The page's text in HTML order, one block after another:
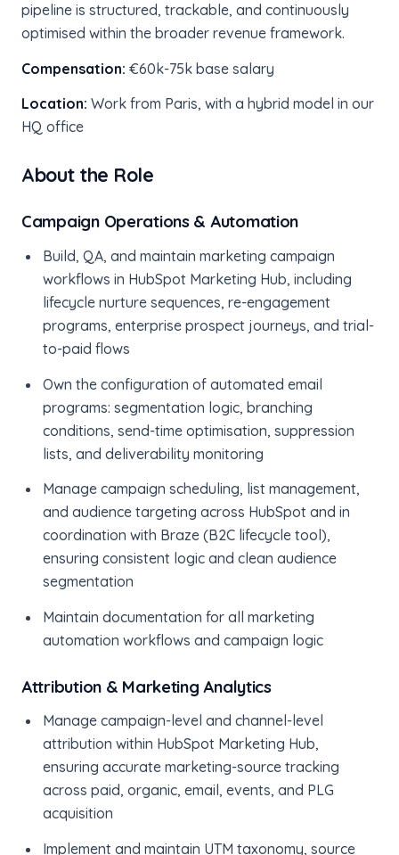
pipeline is structured, trackable, and continuously
optimised within the broader revenue framework.
Compensation: €60k-75k base salary
Location: Work from Paris, with a hybrid model in our
HQ office
About the Role
Campaign Operations & Automation
Build, QA, and maintain marketing campaign
workflows in HubSpot Marketing Hub, including
lifecycle nurture sequences, re-engagement
programs, enterprise prospect journeys, and trial-
to-paid flows
Own the configuration of automated email
programs: segmentation logic, branching
conditions, send-time optimisation, suppression
lists, and deliverability monitoring
Manage campaign scheduling, list management,
and audience targeting across HubSpot and in
coordination with Braze (B2C lifecycle tool),
ensuring consistent logic and clean audience
segmentation
Maintain documentation for all marketing
automation workflows and campaign logic
Attribution & Marketing Analytics
Manage campaign-level and channel-level
attribution within HubSpot Marketing Hub,
ensuring accurate marketing-source tracking
across paid, organic, email, events, and PLG
acquisition
Implement and maintain UTM taxonomy, source